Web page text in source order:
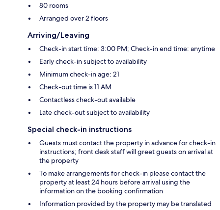
80 rooms
Arranged over 2 floors
Arriving/Leaving
Check-in start time: 3:00 PM; Check-in end time: anytime
Early check-in subject to availability
Minimum check-in age: 21
Check-out time is 11 AM
Contactless check-out available
Late check-out subject to availability
Special check-in instructions
Guests must contact the property in advance for check-in
instructions; front desk staff will greet guests on arrival at
the property
To make arrangements for check-in please contact the
property at least 24 hours before arrival using the
information on the booking confirmation
Information provided by the property may be translated